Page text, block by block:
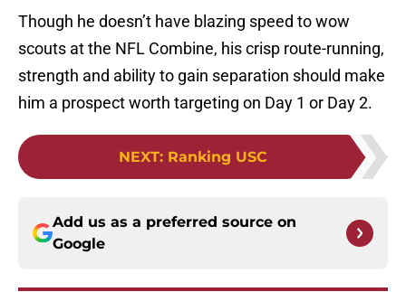
Though he doesn’t have blazing speed to wow
scouts at the NFL Combine, his crisp route-running,
strength and ability to gain separation should make
him a prospect worth targeting on Day 1 or Day 2.
NEXT: Ranking USC
Add us as a preferred source on
Google